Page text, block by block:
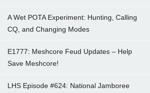
A Wet POTA Experiment: Hunting, Calling
CQ, and Changing Modes
E1777: Meshcore Feud Updates – Help
Save Meshcore!
LHS Episode #624: National Jamboree